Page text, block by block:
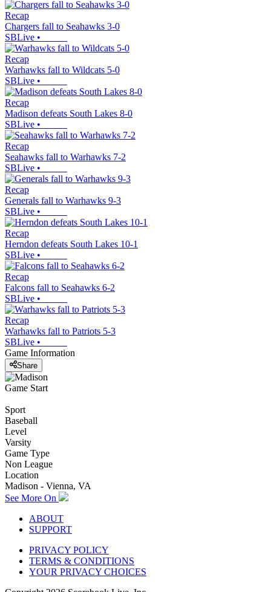
Recap
Chargers fall to Seahawks 3-0
SBLive •
Recap
Warhawks fall to Wildcats 5-0
SBLive •
Recap
Madison defeats South Lakes 8-0
SBLive •
Recap
Seahawks fall to Warhawks 7-2
SBLive •
Recap
Generals fall to Warhawks 9-3
SBLive •
Recap
Herndon defeats South Lakes 10-1
SBLive •
Recap
Falcons fall to Seahawks 6-2
SBLive •
Recap
Warhawks fall to Patriots 5-3
SBLive •
Game Information
Share
Game Start
Sport
Baseball
Level
Varsity
Game Type
Non League
Location
Madison - Vienna, VA
See More On
ABOUT
SUPPORT
PRIVACY POLICY
TERMS & CONDITIONS
YOUR PRIVACY CHOICES